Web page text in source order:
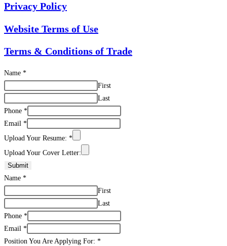
Privacy Policy
Website Terms of Use
Terms & Conditions of Trade
Name *
First
Last
Phone *
Email *
Upload Your Resume: *
Upload Your Cover Letter:
Submit
Name *
First
Last
Phone *
Email *
Position You Are Applying For: *